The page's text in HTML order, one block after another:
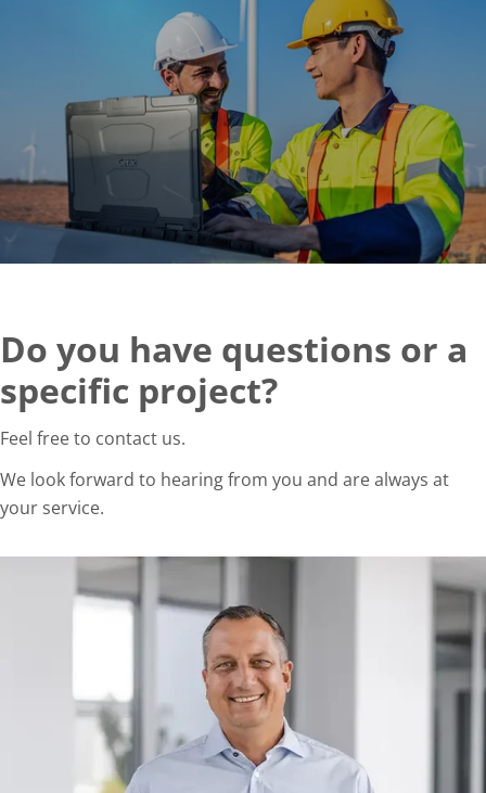
Do you have questions or a
specific project?
Feel free to contact us.
We look forward to hearing from you and are always at
your service.